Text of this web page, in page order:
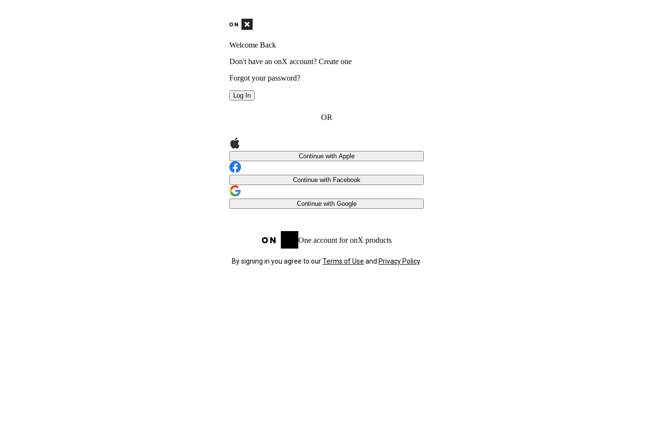
Welcome Back
Don't have an onX account? Create one
Forgot your password?
Log In
OR
Continue with Apple
Continue with Facebook
Continue with Google
One account for onX products
By signing in you agree to ourTerms of Use and Privacy Policy.